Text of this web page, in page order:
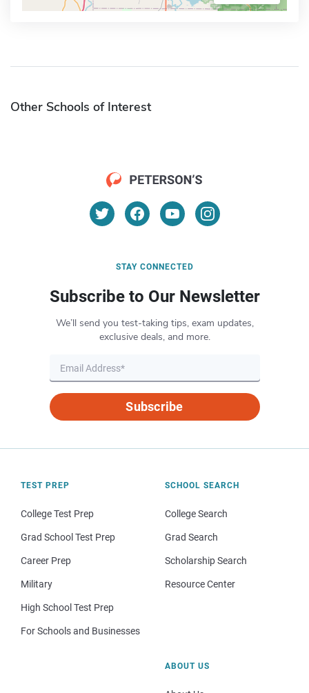
Other Schools of Interest
STAY CONNECTED
Subscribe to Our Newsletter
We’ll send you test-taking tips, exam updates,
exclusive deals, and more.
Subscribe
TEST PREP
College Test Prep
Grad School Test Prep
Career Prep
Military
High School Test Prep
For Schools and Businesses
SCHOOL SEARCH
College Search
Grad Search
Scholarship Search
Resource Center
ABOUT US